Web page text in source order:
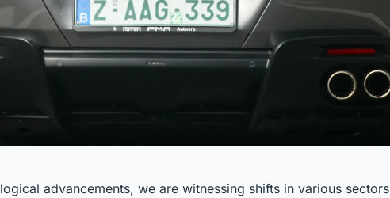
advancements, we are witnessing shifts in various sectors